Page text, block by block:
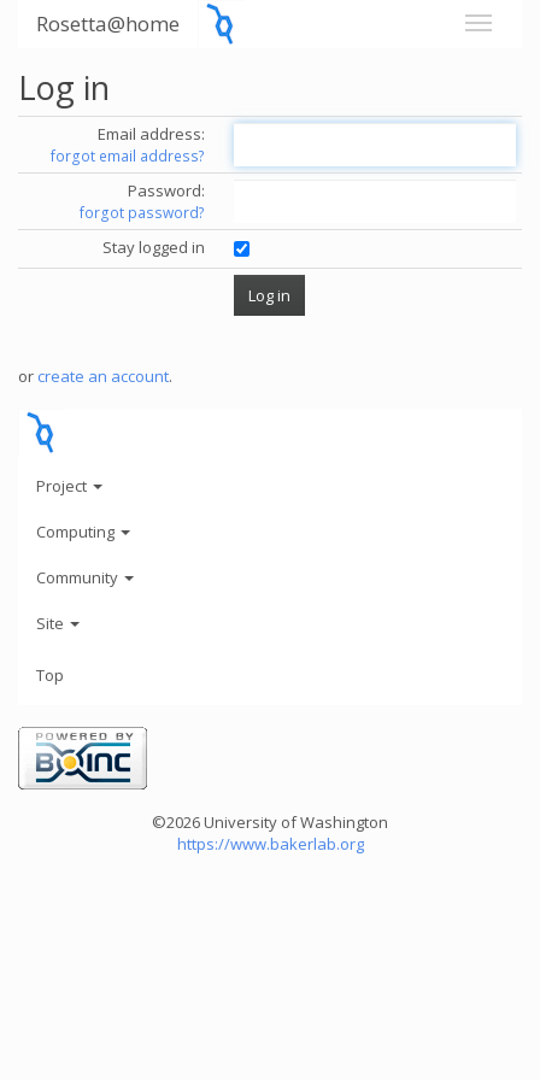
Rosetta@home
Log in
Email address:
forgot email address?
Password:
forgot password?
Stay logged in
or create an account.
Project
Computing
Community
Site
Top
©2026 University of Washington
https://www.bakerlab.org